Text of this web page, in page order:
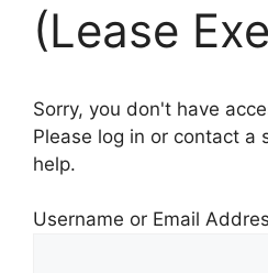
(Lease
Sorry, you don't have
Please log in or contact a
help.
Username or Email